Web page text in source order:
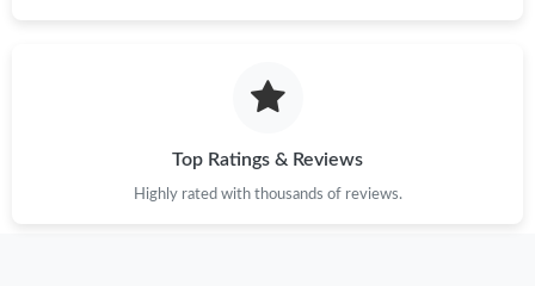
Top Ratings & Reviews
Highly rated with thousands of reviews.